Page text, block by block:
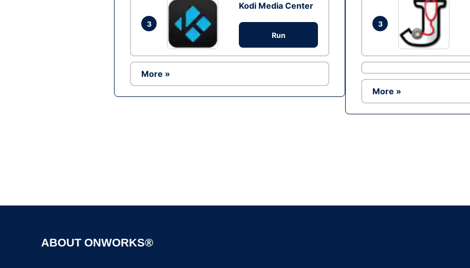
3
Kodi Media Center
Run
More »
3
More »
ABOUT ONWORKS®